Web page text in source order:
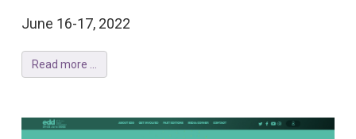
June 16-17, 2022
Read more ...